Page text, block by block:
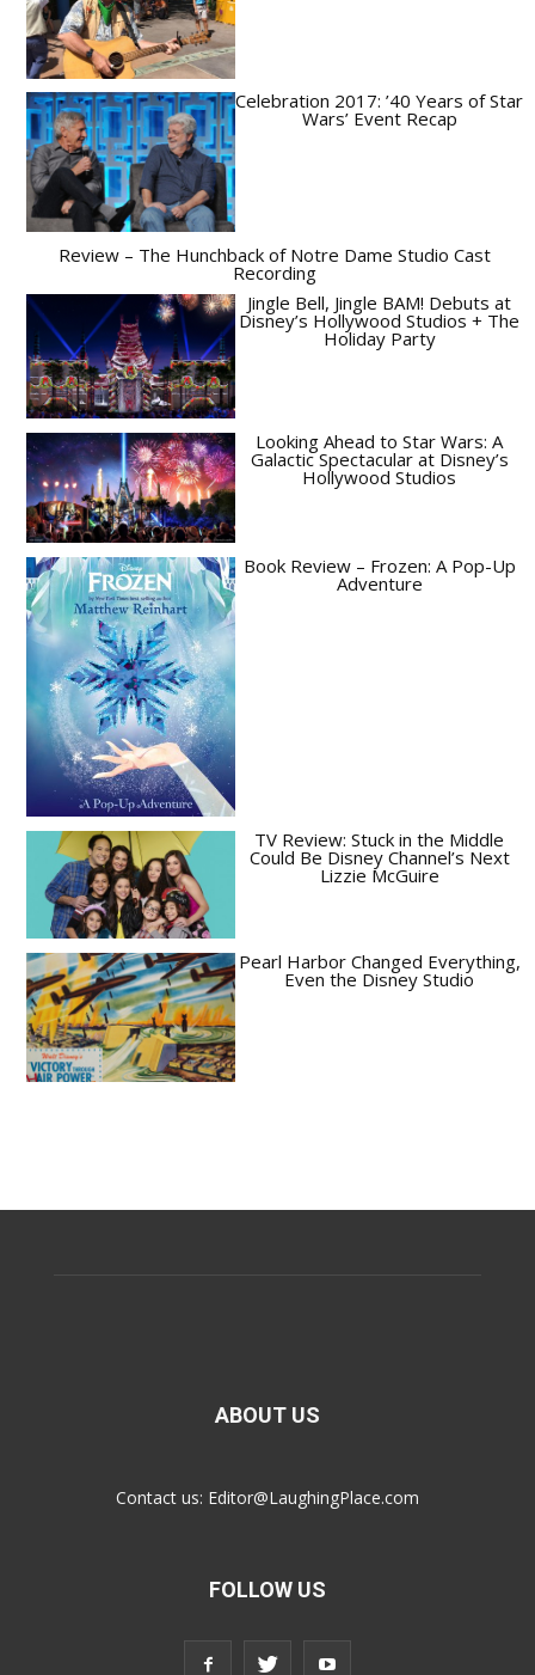
Celebration 2017: ’40 Years of Star
Wars’ Event Recap
Review – The Hunchback of Notre Dame Studio Cast
Recording
Jingle Bell, Jingle BAM! Debuts at
Disney’s Hollywood Studios + The
Holiday Party
Looking Ahead to Star Wars: A
Galactic Spectacular at Disney’s
Hollywood Studios
Book Review – Frozen: A Pop-Up
Adventure
TV Review: Stuck in the Middle
Could Be Disney Channel’s Next
Lizzie McGuire
Pearl Harbor Changed Everything,
Even the Disney Studio
ABOUT US
Contact us: Editor@LaughingPlace.com
FOLLOW US